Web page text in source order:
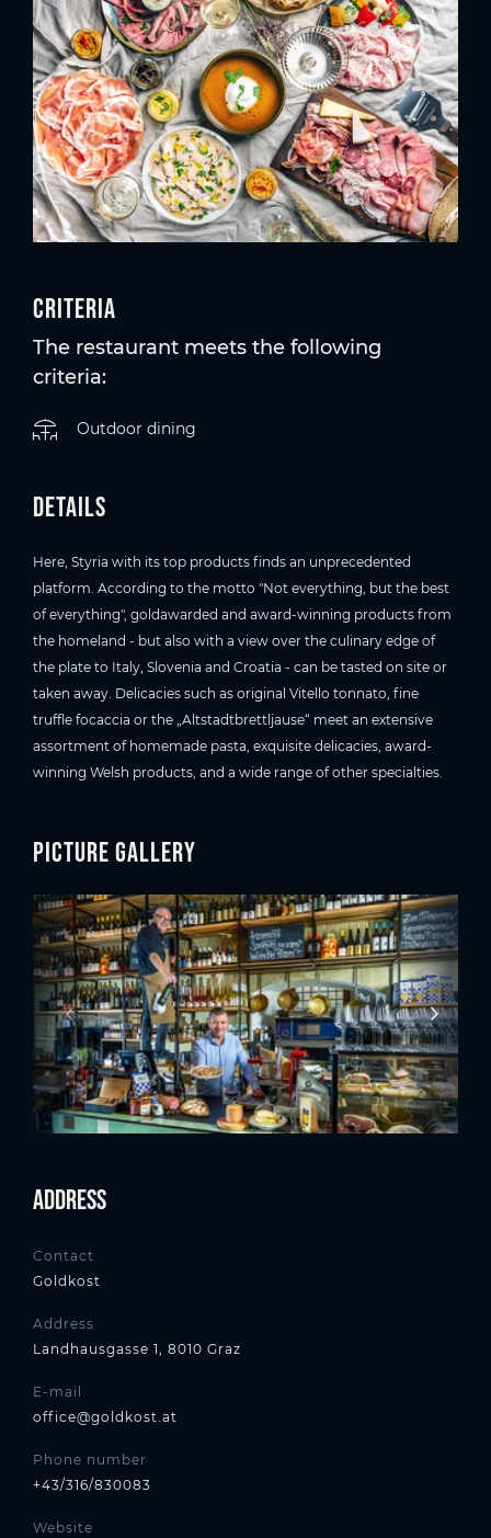
Criteria
The restaurant meets the following
criteria:
Outdoor dining
Details
Here, Styria with its top products finds an unprecedented
platform. According to the motto "Not everything, but the best
of everything", goldawarded and award-winning products from
the homeland - but also with a view over the culinary edge of
the plate to Italy, Slovenia and Croatia - can be tasted on site or
taken away. Delicacies such as original Vitello tonnato, fine
truffle focaccia or the „Altstadtbrettljause“ meet an extensive
assortment of homemade pasta, exquisite delicacies, award-
winning Welsh products, and a wide range of other specialties.
Picture gallery
Address
Contact
Goldkost
Address
Landhausgasse 1, 8010 Graz
E-mail
office@goldkost.at
Phone number
+43/316/830083
Website